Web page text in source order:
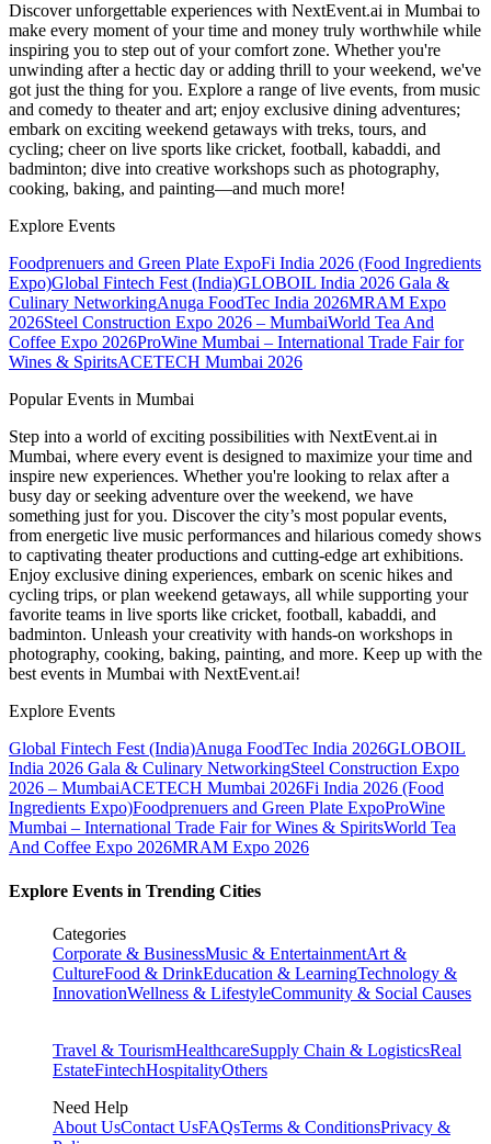
Discover unforgettable experiences with NextEvent.ai in Mumbai to
make every moment of your time and money truly worthwhile while
inspiring you to step out of your comfort zone. Whether you're
unwinding after a hectic day or adding thrill to your weekend, we've
got just the thing for you. Explore a range of live events, from music
and comedy to theater and art; enjoy exclusive dining adventures;
embark on exciting weekend getaways with treks, tours, and
cycling; cheer on live sports like cricket, football, kabaddi, and
badminton; dive into creative workshops such as photography,
cooking, baking, and painting—and much more!
Explore Events
Foodprenuers and Green Plate ExpoFi India 2026 (Food Ingredients
Expo)Global Fintech Fest (India)GLOBOIL India 2026 Gala &
Culinary NetworkingAnuga FoodTec India 2026MRAM Expo
2026Steel Construction Expo 2026 – MumbaiWorld Tea And
Coffee Expo 2026ProWine Mumbai – International Trade Fair for
Wines & SpiritsACETECH Mumbai 2026
Popular Events in Mumbai
Step into a world of exciting possibilities with NextEvent.ai in
Mumbai, where every event is designed to maximize your time and
inspire new experiences. Whether you're looking to relax after a
busy day or seeking adventure over the weekend, we have
something just for you. Discover the city’s most popular events,
from energetic live music performances and hilarious comedy shows
to captivating theater productions and cutting-edge art exhibitions.
Enjoy exclusive dining experiences, embark on scenic hikes and
cycling trips, or plan weekend getaways, all while supporting your
favorite teams in live sports like cricket, football, kabaddi, and
badminton. Unleash your creativity with hands-on workshops in
photography, cooking, baking, painting, and more. Keep up with the
best events in Mumbai with NextEvent.ai!
Explore Events
Global Fintech Fest (India)Anuga FoodTec India 2026GLOBOIL
India 2026 Gala & Culinary NetworkingSteel Construction Expo
2026 – MumbaiACETECH Mumbai 2026Fi India 2026 (Food
Ingredients Expo)Foodprenuers and Green Plate ExpoProWine
Mumbai – International Trade Fair for Wines & SpiritsWorld Tea
And Coffee Expo 2026MRAM Expo 2026
Explore Events in Trending Cities
Categories
Corporate & BusinessMusic & EntertainmentArt &
CultureFood & DrinkEducation & LearningTechnology &
InnovationWellness & LifestyleCommunity & Social Causes
Travel & TourismHealthcareSupply Chain & LogisticsReal
EstateFintechHospitalityOthers
Need Help
About UsContact UsFAQsTerms & ConditionsPrivacy &